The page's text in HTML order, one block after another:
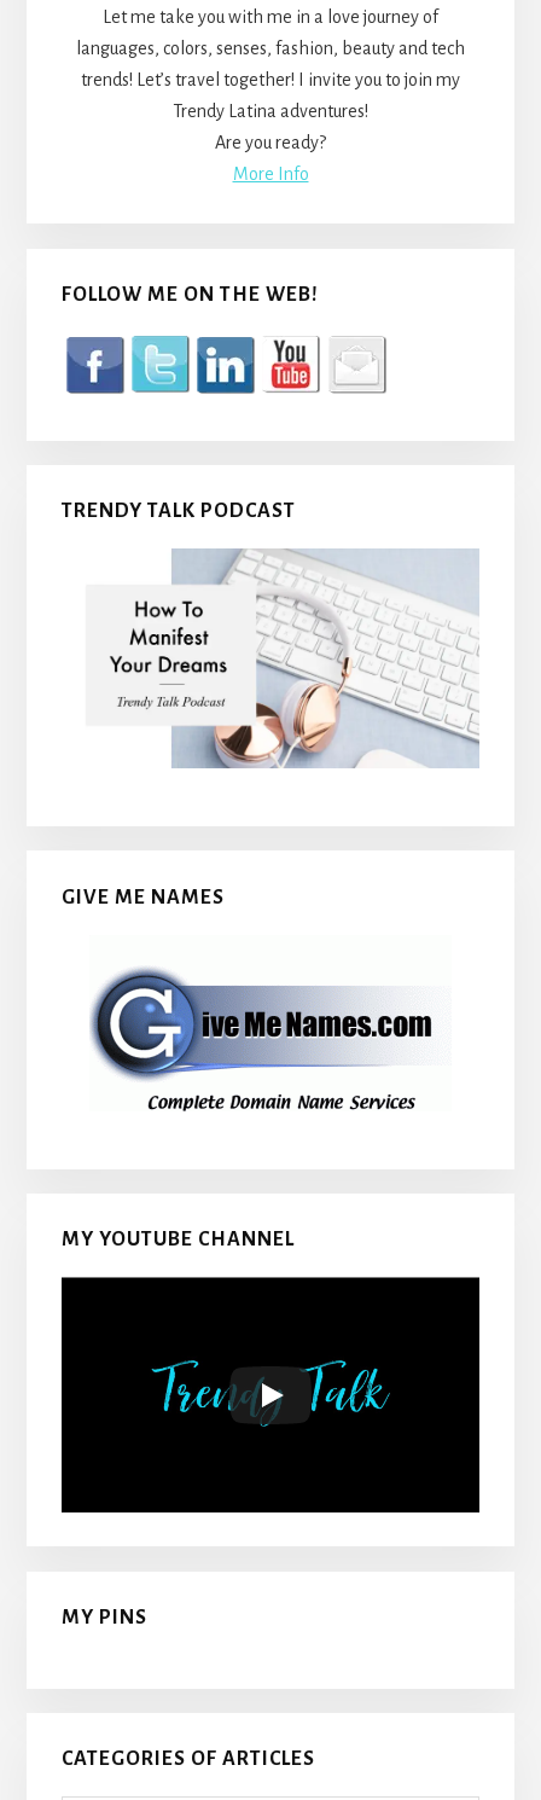
Let me take you with me in a love journey of
languages, colors, senses, fashion, beauty and tech
trends! Let’s travel together! I invite you to join my
Trendy Latina adventures!
Are you ready?
More Info
FOLLOW ME ON THE WEB!
TRENDY TALK PODCAST
GIVE ME NAMES
MY YOUTUBE CHANNEL
MY PINS
CATEGORIES OF ARTICLES